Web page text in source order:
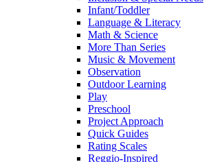
Infant/Toddler
Language & Literacy
Math & Science
More Than Series
Music & Movement
Observation
Outdoor Learning
Play
Preschool
Project Approach
Quick Guides
Rating Scales
Reggio-Inspired